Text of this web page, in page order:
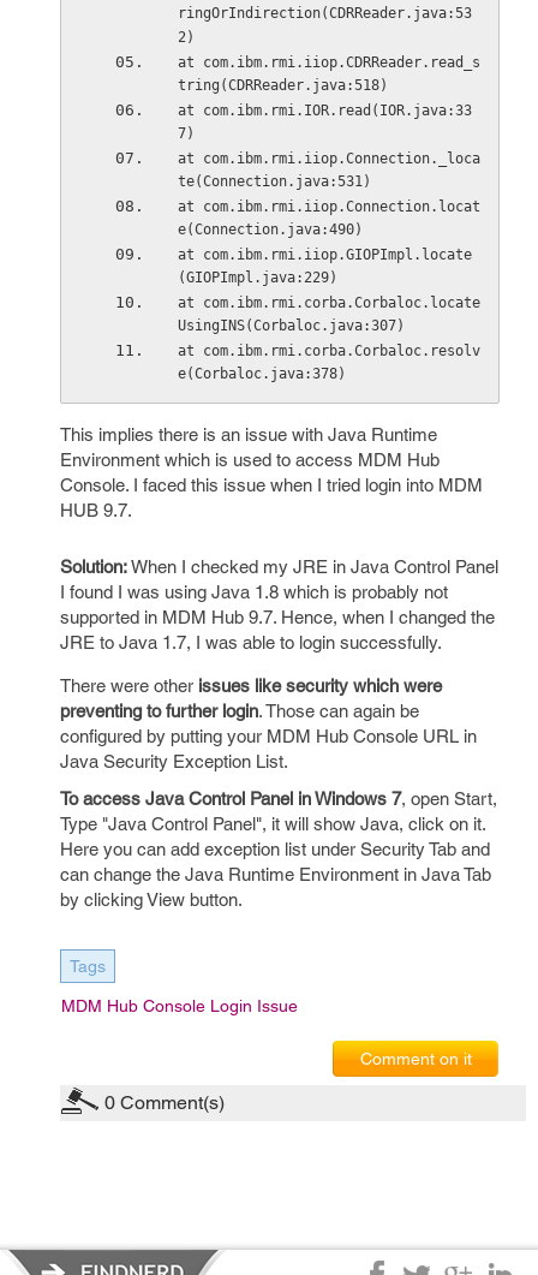
ringOrIndirection(CDRReader.java:53
2)
at com.ibm.rmi.iiop.CDRReader.read_s
tring(CDRReader.java:518)
at com.ibm.rmi.IOR.read(IOR.java:33
7)
at com.ibm.rmi.iiop.Connection._loca
te(Connection.java:531)
at com.ibm.rmi.iiop.Connection.locat
e(Connection.java:490)
at com.ibm.rmi.iiop.GIOPImpl.locate
(GIOPImpl.java:229)
at com.ibm.rmi.corba.Corbaloc.locate
UsingINS(Corbaloc.java:307)
at com.ibm.rmi.corba.Corbaloc.resolv
e(Corbaloc.java:378)
This implies there is an issue with Java Runtime
Environment which is used to access MDM Hub
Console. I faced this issue when I tried login into MDM
HUB 9.7.
Solution:When I checked my JRE in Java Control Panel
I found I was using Java 1.8 which is probably not
supported in MDM Hub 9.7. Hence, when I changed the
JRE to Java 1.7, I was able to login successfully.
There were other issues like security which were
preventing to further login. Those can again be
configured by putting your MDM Hub Console URL in
Java Security Exception List.
To access Java Control Panel in Windows 7, open Start,
Type "Java Control Panel", it will show Java, click on it.
Here you can add exception list under Security Tab and
can change the Java Runtime Environment in Java Tab
by clicking View button.
Tags
MDM Hub Console Login Issue
Comment on it
0 Comment(s)